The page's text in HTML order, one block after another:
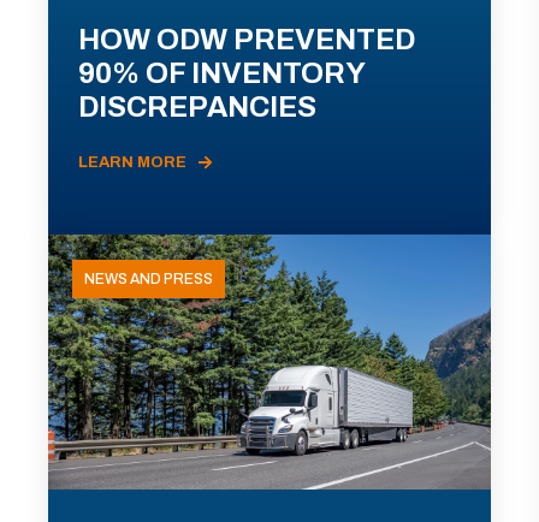
HOW ODW PREVENTED
90% OF INVENTORY
DISCREPANCIES
LEARN MORE
NEWS AND PRESS